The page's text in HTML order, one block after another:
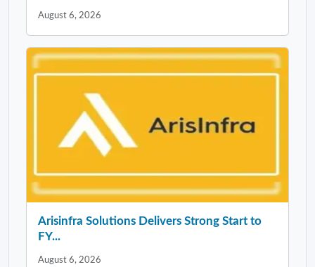
August 6, 2026
Arisinfra Solutions Delivers Strong Start to
FY...
August 6, 2026